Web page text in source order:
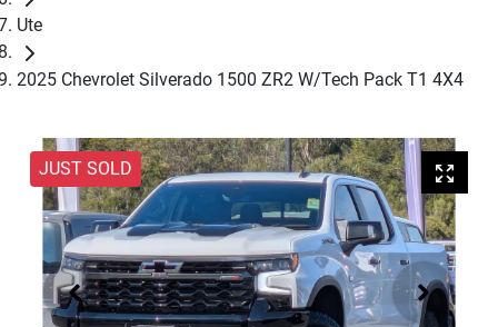
Ute
2025 Chevrolet Silverado 1500 ZR2 W/Tech Pack T1 4X4
JUST SOLD